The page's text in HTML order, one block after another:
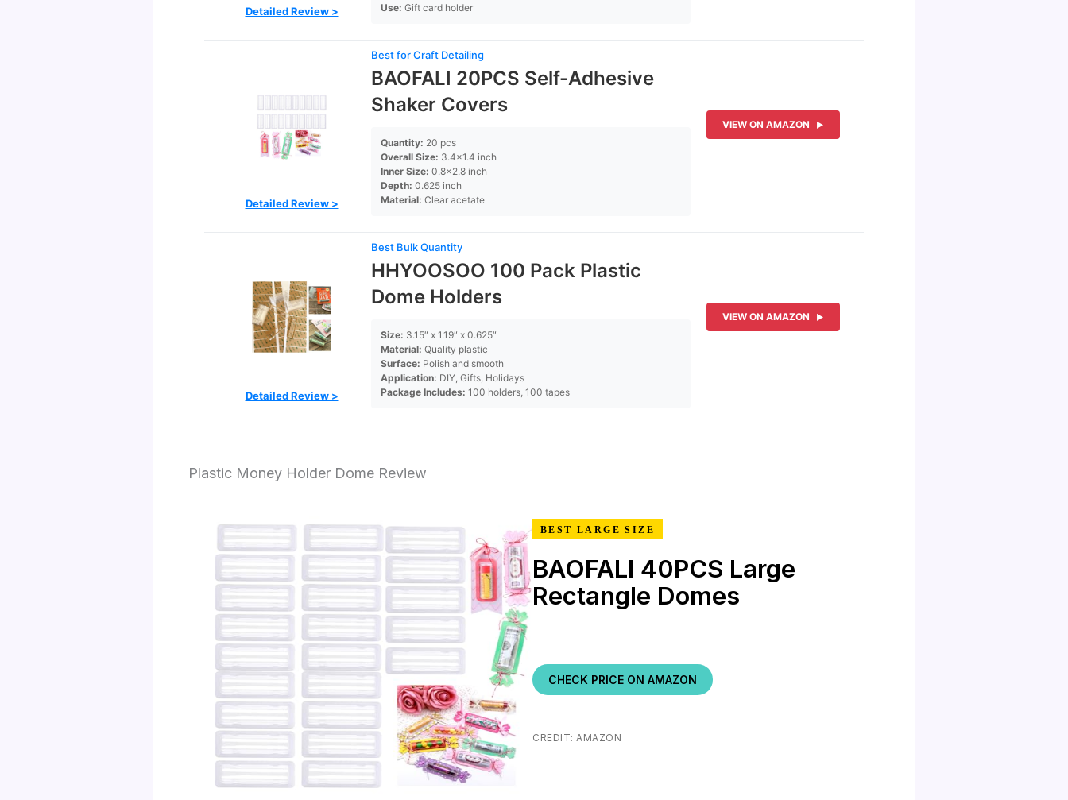
Detailed Review >
Use: Gift card holder
Detailed Review >
Best for Craft Detailing
BAOFALI 20PCS Self-Adhesive
Shaker Covers
Quantity: 20 pcs
Overall Size: 3.4×1.4 inch
Inner Size: 0.8×2.8 inch
Depth: 0.625 inch
Material: Clear acetate
VIEW ON AMAZON
Detailed Review >
Best Bulk Quantity
HHYOOSOO 100 Pack Plastic
Dome Holders
Size: 3.15″ x 1.19″ x 0.625″
Material: Quality plastic
Surface: Polish and smooth
Application: DIY, Gifts, Holidays
Package Includes: 100 holders, 100 tapes
VIEW ON AMAZON
Plastic Money Holder Dome Review
BEST LARGE SIZE
BAOFALI 40PCS Large
Rectangle Domes
CHECK PRICE ON AMAZON
CREDIT: AMAZON